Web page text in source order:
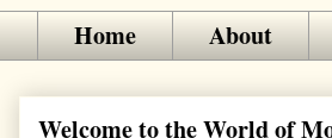
Home About
Welcome to the World of